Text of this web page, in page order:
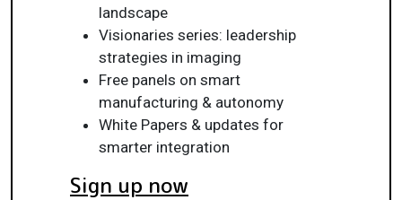
landscape
Visionaries series: leadership
strategies in imaging
Free panels on smart
manufacturing & autonomy
White Papers & updates for
smarter integration
Sign up now